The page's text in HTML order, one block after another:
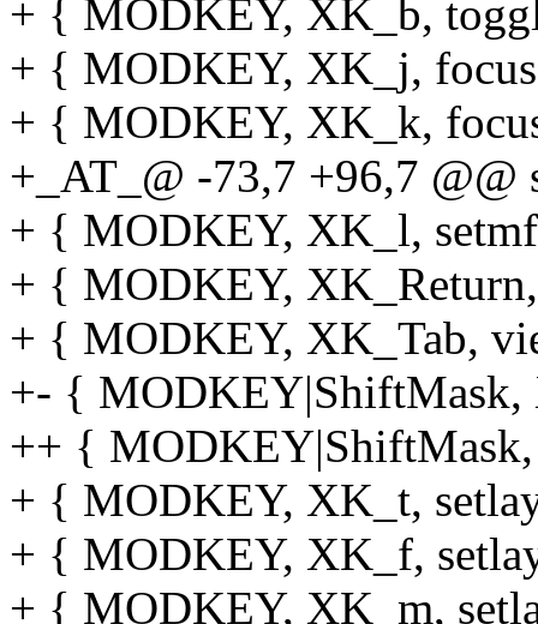
+ { MODKEY, XK_b,
+ { MODKEY, XK_j,
+ { MODKEY, XK_k,
+_AT_@ -73,7 +96,7
+ { MODKEY, XK_l,
+ { MODKEY,
+ { MODKEY, XK_Tab,
+- {
++ {
+ { MODKEY, XK_t,
+ { MODKEY, XK_f,
+ { MODKEY, XK_m,